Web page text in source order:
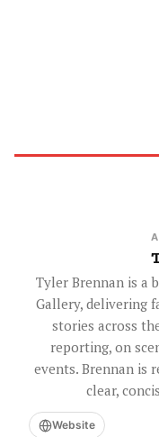
Tyler Brennan is a
Gallery, delivering
stories across
reporting, on
events. Brennan is
clear,
Website